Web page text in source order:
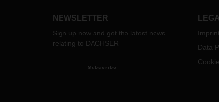
NEWSLETTER
Sign up now and get the latest news
relating to DACHSER
Subscribe
Imprint
Data